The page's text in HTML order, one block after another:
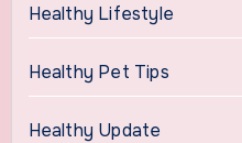
Healthy Lifestyle
Healthy Pet Tips
Healthy Update